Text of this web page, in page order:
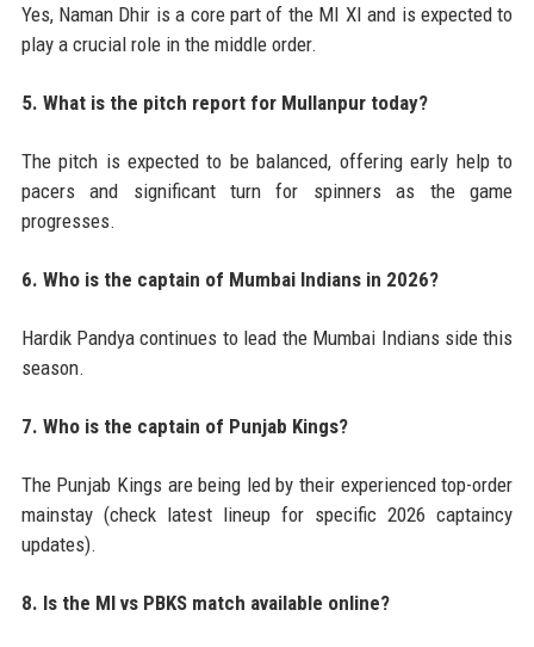
Yes, Naman Dhir is a core part of the MI XI and is expected to
play a crucial role in the middle order.
5. What is the pitch report for Mullanpur today?
The pitch is expected to be balanced, offering early help to
pacers and significant turn for spinners as the game
progresses.
6. Who is the captain of Mumbai Indians in 2026?
Hardik Pandya continues to lead the Mumbai Indians side this
season.
7. Who is the captain of Punjab Kings?
The Punjab Kings are being led by their experienced top-order
mainstay (check latest lineup for specific 2026 captaincy
updates).
8. Is the MI vs PBKS match available online?